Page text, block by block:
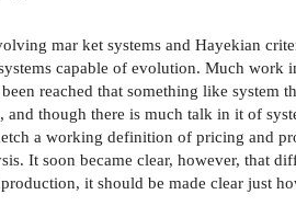
mar­ ket systems and Hayekian
capable of evolution. Much
reached that something like
though there is much talk in it of
a working definition of pricing and
It soon became clear, however, that
it should be made clear just